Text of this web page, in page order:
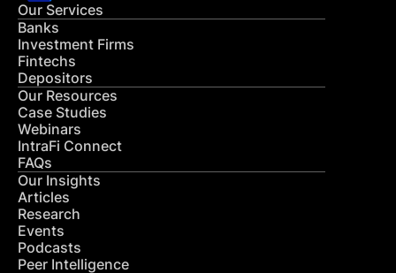
Our Services
Banks
Investment Firms
Fintechs
Depositors
Our Resources
Case Studies
Webinars
IntraFi Connect
FAQs
Our Insights
Articles
Research
Events
Podcasts
Peer Intelligence